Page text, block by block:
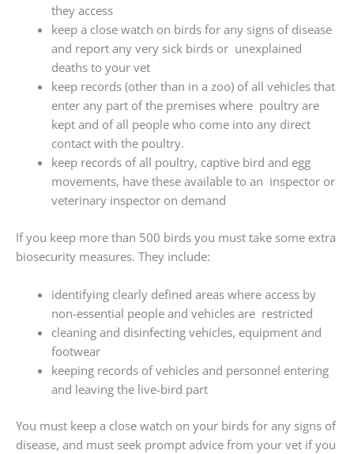
they access
keep a close watch on birds for any signs of disease
and report any very sick birds or unexplained
deaths to your vet
keep records (other than in a zoo) of all vehicles that
enter any part of the premises where poultry are
kept and of all people who come into any direct
contact with the poultry.
keep records of all poultry, captive bird and egg
movements, have these available to an inspector or
veterinary inspector on demand
If you keep more than 500 birds you must take some extra
biosecurity measures. They include:
identifying clearly defined areas where access by
non-essential people and vehicles are restricted
cleaning and disinfecting vehicles, equipment and
footwear
keeping records of vehicles and personnel entering
and leaving the live-bird part
You must keep a close watch on your birds for any signs of
disease, and must seek prompt advice from your vet if you